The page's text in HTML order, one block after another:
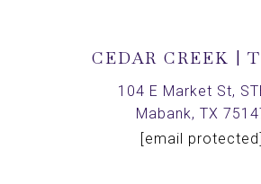
CEDAR CREEK |
104 E Market St,
Mabank, TX
[email protected]